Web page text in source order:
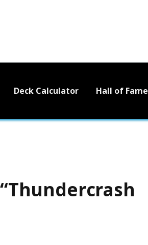
Deck Calculator Hall of Fame